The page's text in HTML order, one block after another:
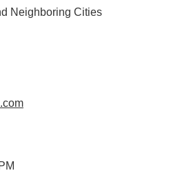
Neighboring Cities